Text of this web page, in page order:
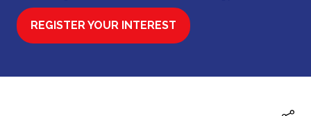
REGISTER YOUR INTEREST
(OPENS